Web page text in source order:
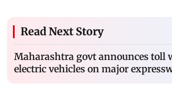
Read Next Story
Maharashtra govt announces toll
electric vehicles on major